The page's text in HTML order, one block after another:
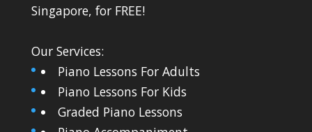
Singapore, for FREE!
Our Services:
Piano Lessons For Adults
Piano Lessons For Kids
Graded Piano Lessons